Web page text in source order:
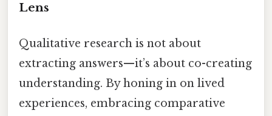
Lens
Qualitative research is not about
extracting answers—it’s about co-creating
understanding. By honing in on lived
experiences, embracing comparative